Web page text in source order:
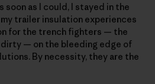
as I could, I stayed in the
trailer insulation experiences
for the trench fighters — the
dirty — on the bleeding edge of
By necessity, they are the